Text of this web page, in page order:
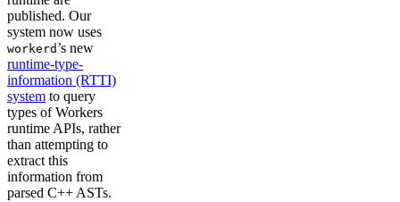
published. Our
system now uses
workerd ’s new
runtime-type-
information (RTTI)
system to query
types of Workers
runtime APIs, rather
than attempting to
extract this
information from
parsed C++ ASTs.